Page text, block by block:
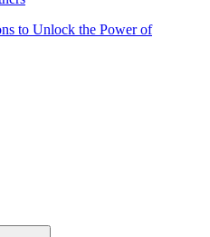
to Unlock the Power of